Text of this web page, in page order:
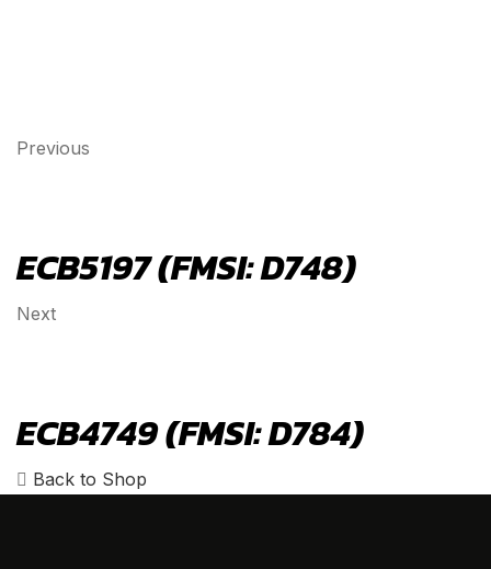
Previous
ECB5197 (FMSI: D748)
Next
ECB4749 (FMSI: D784)
Back to Shop